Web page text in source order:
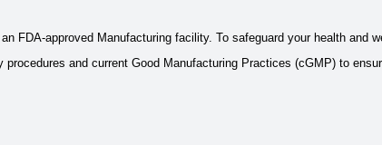
FDA-approved Manufacturing facility. To safeguard your health and
procedures and current Good Manufacturing Practices (cGMP) to